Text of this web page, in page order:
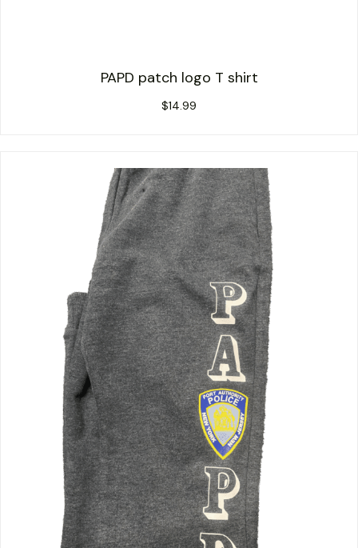
PAPD patch logo T shirt
$14.99